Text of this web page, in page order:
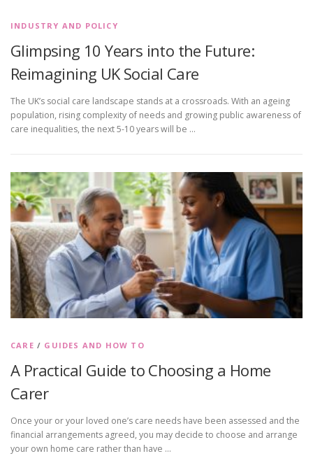
INDUSTRY AND POLICY
Glimpsing 10 Years into the Future:
Reimagining UK Social Care
The UK’s social care landscape stands at a crossroads. With an ageing
population, rising complexity of needs and growing public awareness of
care inequalities, the next 5-10 years will be …
CARE / GUIDES AND HOW TO
A Practical Guide to Choosing a Home
Carer
Once your or your loved one’s care needs have been assessed and the
financial arrangements agreed, you may decide to choose and arrange
your own home care rather than have …